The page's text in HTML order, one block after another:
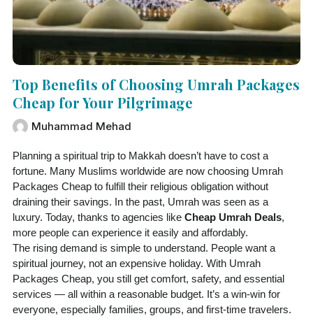
Top Benefits of Choosing Umrah Packages
Cheap for Your Pilgrimage
Muhammad Mehad
Planning a spiritual trip to Makkah doesn’t have to cost a
fortune. Many Muslims worldwide are now choosing Umrah
Packages Cheap to fulfill their religious obligation without
draining their savings. In the past, Umrah was seen as a
luxury. Today, thanks to agencies like Cheap Umrah Deals,
more people can experience it easily and affordably.
The rising demand is simple to understand. People want a
spiritual journey, not an expensive holiday. With Umrah
Packages Cheap, you still get comfort, safety, and essential
services — all within a reasonable budget. It’s a win-win for
everyone, especially families, groups, and first-time travelers.